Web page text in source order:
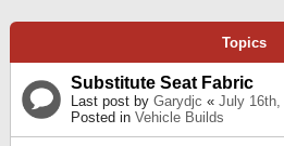
Topics
Substitute Seat Fabric
Last post by Garydjc « July 16th,
Posted in Vehicle Builds